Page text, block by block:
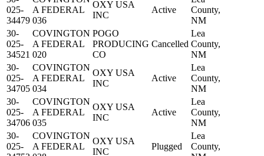
025-
34479
A FEDERAL
036
OXY USA
INC
Active
County,
NM
30-
025-
34521
COVINGTON
A FEDERAL
020
POGO
PRODUCING
CO
Cancelled
Lea
County,
NM
30-
025-
34705
COVINGTON
A FEDERAL
034
OXY USA
INC
Active
Lea
County,
NM
30-
025-
34706
COVINGTON
A FEDERAL
035
OXY USA
INC
Active
Lea
County,
NM
30-
025-
COVINGTON
A FEDERAL
OXY USA
INC
Plugged
Lea
County,